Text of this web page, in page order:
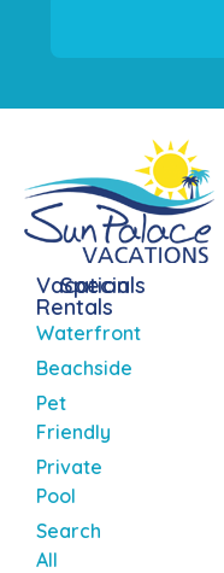
Vacation
Rentals
Waterfront
Beachside
Pet
Friendly
Private
Pool
Search
All
Specials